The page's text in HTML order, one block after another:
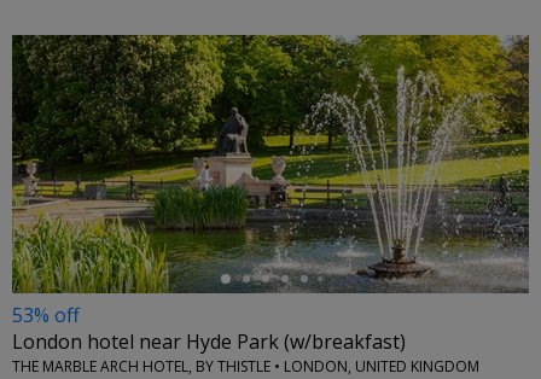
←
53% off
London hotel near Hyde Park (w/breakfast)
THE MARBLE ARCH HOTEL, BY THISTLE • LONDON, UNITED KINGDOM